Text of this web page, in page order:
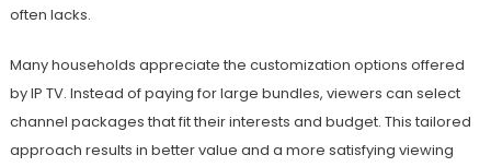
often lacks.
Many households appreciate the customization options offered
by IP TV. Instead of paying for large bundles, viewers can select
channel packages that fit their interests and budget. This tailored
approach results in better value and a more satisfying viewing